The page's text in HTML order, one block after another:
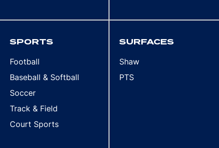
SPORTS
Football
Baseball & Softball
Soccer
Track & Field
Court Sports
SURFACES
Shaw
PTS